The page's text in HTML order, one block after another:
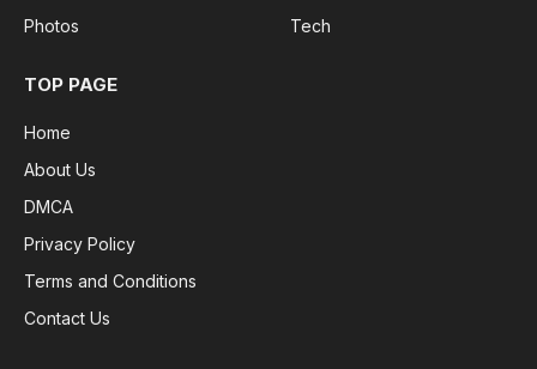
Photos
Tech
TOP PAGE
Home
About Us
DMCA
Privacy Policy
Terms and Conditions
Contact Us